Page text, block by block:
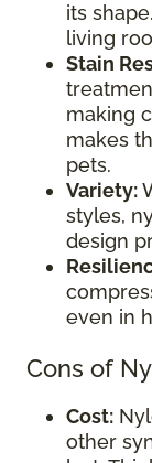
its
living
Stain
making
makes
pets.
Variety:
styles,
design
even in
Cons of
Cost:
other